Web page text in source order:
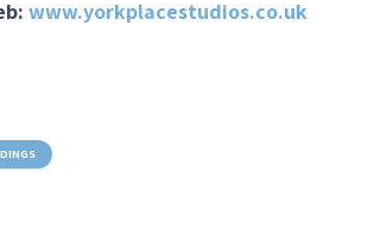
www.yorkplacestudios.co.uk